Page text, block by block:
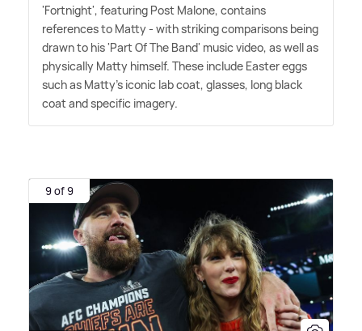
'Fortnight', featuring Post Malone, contains
references to Matty - with striking comparisons being
drawn to his 'Part Of The Band' music video, as well as
physically Matty himself. These include Easter eggs
such as Matty's iconic lab coat, glasses, long black
coat and specific imagery.
9 of 9